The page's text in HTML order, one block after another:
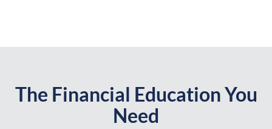
The Financial Education You
Need